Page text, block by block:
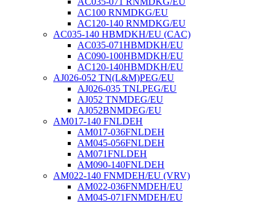
AC100 RNMDKG/EU
AC120-140 RNMDKG/EU
AC035-140 HBMDKH/EU (CAC)
AC035-071HBMDKH/EU
AC090-100HBMDKH/EU
AC120-140HBMDKH/EU
AJ026-052 TN(L&M)PEG/EU
AJ026-035 TNLPEG/EU
AJ052 TNMDEG/EU
AJ052BNMDEG/EU
AM017-140 FNLDEH
AM017-036FNLDEH
AM045-056FNLDEH
AM071FNLDEH
AM090-140FNLDEH
AM022-140 FNMDEH/EU (VRV)
AM022-036FNMDEH/EU
AM045-071FNMDEH/EU